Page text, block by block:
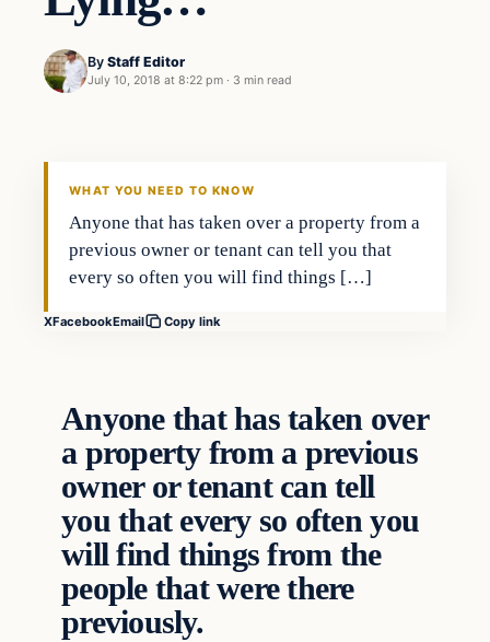
By Staff Editor
July 10, 2018 at 8:22 pm · 3 min read
Uncategorized
WHAT YOU NEED TO KNOW
Anyone that has taken over a property from a
previous owner or tenant can tell you that
every so often you will find things […]
XFacebookEmail Copy link
Anyone that has taken over
a property from a previous
owner or tenant can tell
you that every so often you
will find things from the
people that were there
previously.